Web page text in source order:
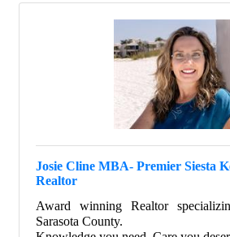
Josie Cline MBA- Premier Siesta
Realtor
Award winning Realtor
Sarasota County.